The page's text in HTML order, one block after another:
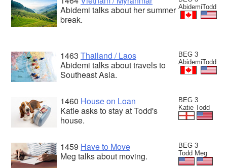
AbidemiTodd
Abidemi talks about her summer
break.
BEG 3
AbidemiTodd
1463 Thailand / Laos
Abidemi talks about travels to
Southeast Asia.
BEG 3
Katie Todd
1460 House on Loan
Katie asks to stay at Todd's
house.
BEG 3
Todd Meg
1459 Have to Move
Meg talks about moving.